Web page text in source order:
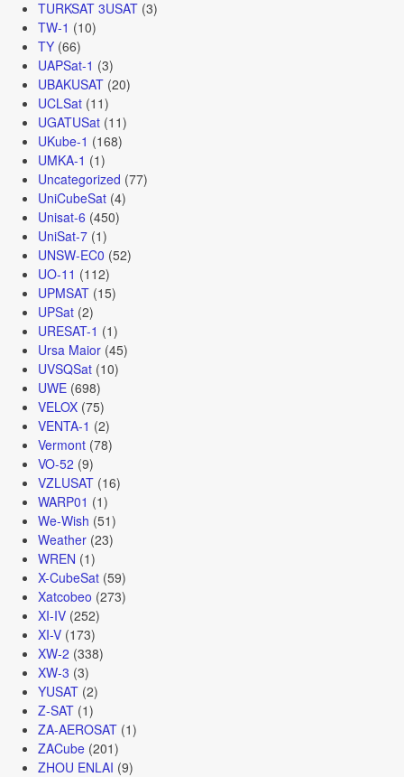
TURKSAT 3USAT(3)
TW-1 (10)
TY(66)
UAPSat-1 (3)
UBAKUSAT(20)
UCLSat(11)
UGATUSat(11)
UKube-1 (168)
UMKA-1 (1)
Uncategorized (77)
UniCubeSat(4)
Unisat-6 (450)
UniSat-7(1)
UNSW-EC0 (52)
UO-11 (112)
UPMSAT(15)
UPSat(2)
URESAT-1 (1)
Ursa Maior(45)
UVSQSat(10)
UWE(698)
VELOX(75)
VENTA-1 (2)
Vermont(78)
VO-52 (9)
VZLUSAT(16)
WARP01 (1)
We-Wish (51)
Weather(23)
WREN (1)
X-CubeSat(59)
Xatcobeo (273)
XI-IV(252)
XI-V(173)
XW-2 (338)
XW-3 (3)
YUSAT(2)
Z-SAT(1)
ZA-AEROSAT(1)
ZACube(201)
ZHOU ENLAI (9)